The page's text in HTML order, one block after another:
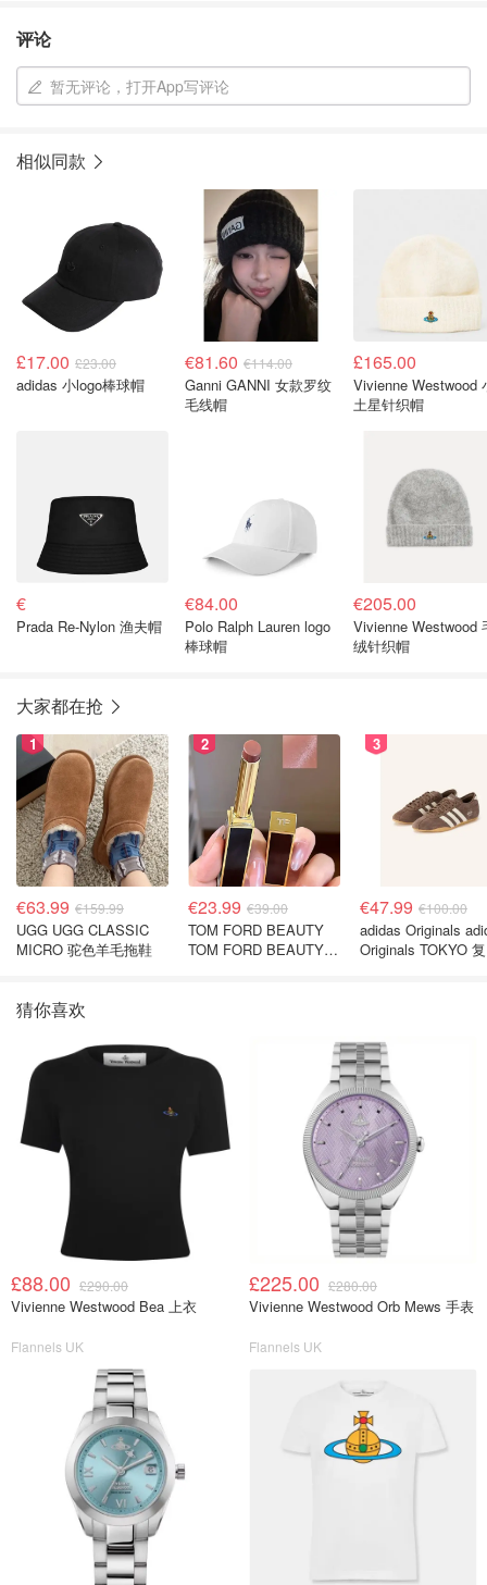
评论
暂无评论，打开App写评论
相似同款
£17.00 £23.00
adidas 小logo棒球帽
€81.60 €114.00
Ganni GANNI 女款罗纹
毛线帽
£165.00
Vivienne Westwood
土星针织帽
€
Prada Re-Nylon 渔夫帽
€84.00
Polo Ralph Lauren logo
棒球帽
€205.00
Vivienne Westwood 毛
绒针织帽
大家都在抢
1
€63.99 €159.99
UGG UGG CLASSIC
MICRO 驼色羊毛拖鞋
2
€23.99 €39.00
TOM FORD BEAUTY
TOM FORD BEAUTY
3
€47.99 €100.00
adidas Originals
Originals TOKYO
猜你喜欢
£88.00 £290.00
Vivienne Westwood Bea 上衣
Flannels UK
£225.00 £280.00
Vivienne Westwood Orb Mews 手表
Flannels UK